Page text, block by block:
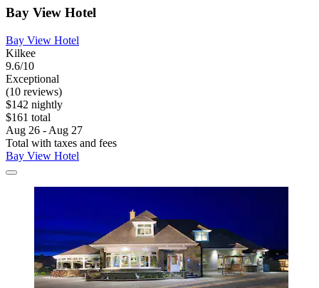
Bay View Hotel
Bay View Hotel
Kilkee
9.6/10
Exceptional
(10 reviews)
$142 nightly
$161 total
Aug 26 - Aug 27
Total with taxes and fees
Bay View Hotel